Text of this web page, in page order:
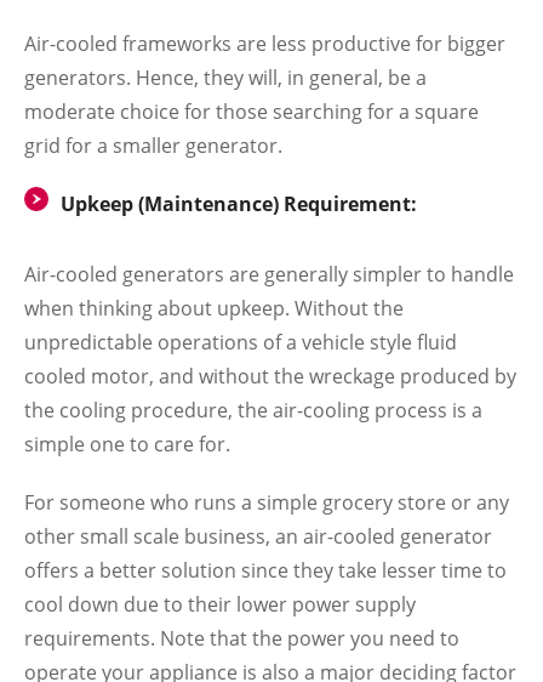
Air-cooled frameworks are less productive for bigger
generators. Hence, they will, in general, be a
moderate choice for those searching for a square
grid for a smaller generator.
Upkeep (Maintenance) Requirement:
Air-cooled generators are generally simpler to handle
when thinking about upkeep. Without the
unpredictable operations of a vehicle style fluid
cooled motor, and without the wreckage produced by
the cooling procedure, the air-cooling process is a
simple one to care for.
For someone who runs a simple grocery store or any
other small scale business, an air-cooled generator
offers a better solution since they take lesser time to
cool down due to their lower power supply
requirements. Note that the power you need to
operate your appliance is also a major deciding factor